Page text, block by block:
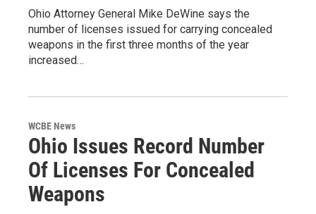
Ohio Attorney General Mike DeWine says the
number of licenses issued for carrying concealed
weapons in the first three months of the year
increased…
WCBE News
Ohio Issues Record Number
Of Licenses For Concealed
Weapons